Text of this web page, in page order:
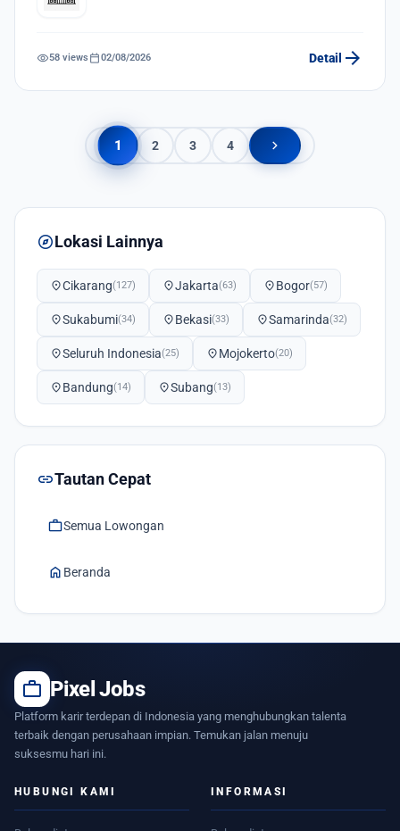
visibility58 views calendar_today02/08/2026 Detail arrow_forward
1 2 3 4 chevron_right
exploreLokasi Lainnya
location_onCikarang(127) location_onJakarta(63) location_onBogor(57)
location_onSukabumi(34) location_onBekasi(33) location_onSamarinda(32)
location_onSeluruh Indonesia(25) location_onMojokerto(20)
location_onBandung(14) location_onSubang(13)
linkTautan Cepat
workSemua Lowongan
home Beranda
work Pixel Jobs
Platform karir terdepan di Indonesia yang menghubungkan talenta
terbaik dengan perusahaan impian. Temukan jalan menuju
suksesmu hari ini.
HUBUNGI KAMI INFORMASI